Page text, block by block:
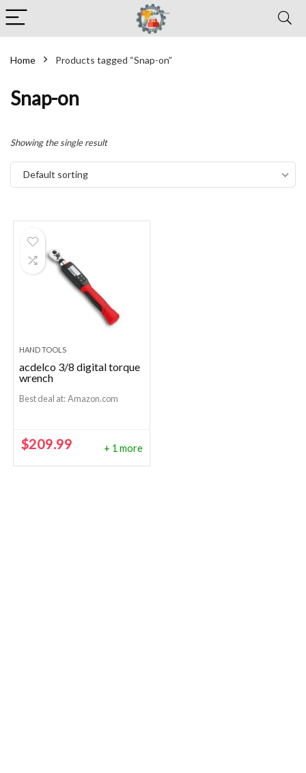
Home Products tagged “Snap-on”
Snap-on
Showing the single result
Default sorting
HAND TOOLS
acdelco 3/8 digital torque
wrench
Best deal at: Amazon.com
$209.99 + 1 more